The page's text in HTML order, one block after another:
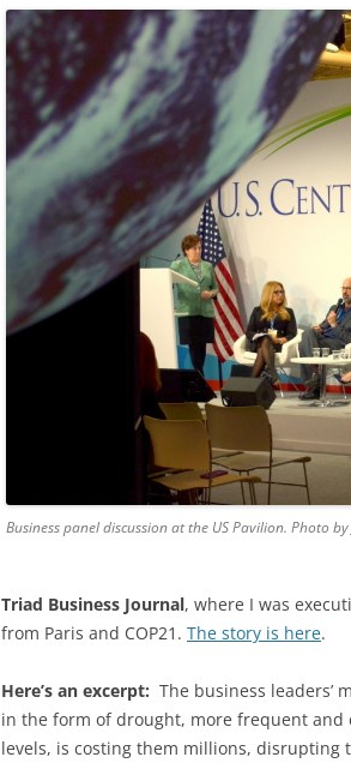
Business panel discussion at the US Pavilion. Photo
Triad Business Journal, where I was
from Paris and COP21. The story is here.
Here’s an excerpt: The business leaders’
in the form of drought, more frequent
levels, is costing them millions,